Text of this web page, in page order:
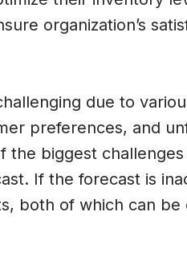
organization’s
due to
preferences, and
the biggest
If the forecast is
both of which can be